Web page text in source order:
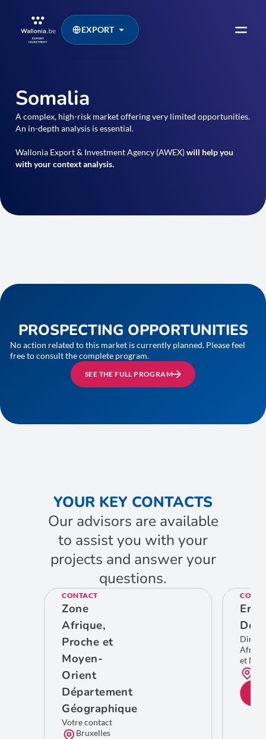
EXPORT
Somalia
A complex, high-risk market offering very limited opportunities.
An in-depth analysis is essential.
Wallonia Export & Investment Agency (AWEX)will help you
with your context analysis.
PROSPECTING OPPORTUNITIES
No action related to this market is currently planned. Please feel
free to consult the complete program.
SEE THE FULL PROGRAM
YOUR KEY CONTACTS
Our advisors are available
to assist you with your
projects and answer your
questions.
CONTACT
Zone
Afrique,
Proche et
Moyen-
Orient
Département
Géographique
Votre contact
Bruxelles
Eric
De
et